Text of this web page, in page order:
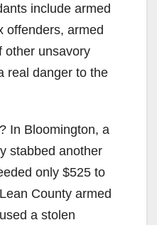
include armed
offenders, armed
other unsavory
real danger to the
In Bloomington, a
stabbed another
only $525 to
County armed
a stolen